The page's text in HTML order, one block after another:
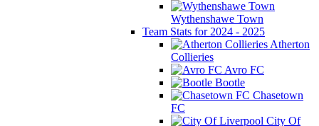
Wythenshawe Town
Team Stats for 2024 - 2025
Atherton
Collieries
Avro FC
Bootle
Chasetown
FC
City Of